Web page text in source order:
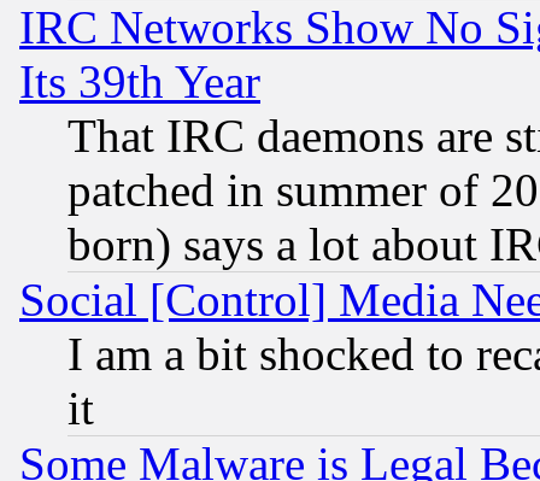
IRC Networks Show No
Its 39th Year
That IRC daemons are
patched in summer of
born) says a lot about
Social [Control] Media
I am a bit shocked to
it
Some Malware is Legal